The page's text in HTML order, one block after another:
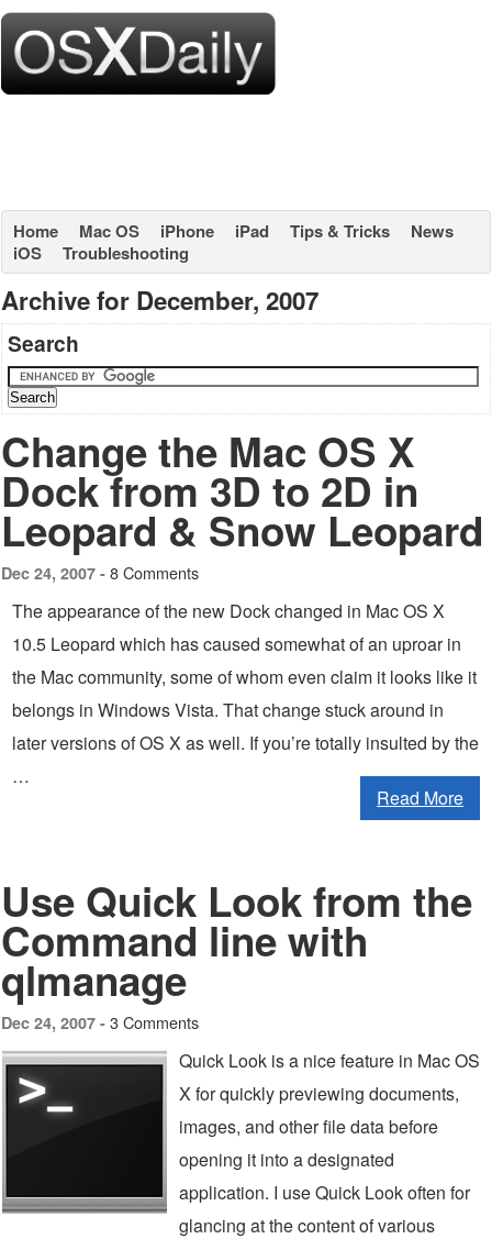
Home Mac OS iPhone iPad Tips & Tricks
News
iOS
Troubleshooting
Archive for December, 2007
Search
Change the Mac OS X
Dock from 3D to 2D in
Leopard & Snow Leopard
Dec 24, 2007 - 8 Comments
The appearance of the new Dock changed in Mac OS X
10.5 Leopard which has caused somewhat of an uproar in
the Mac community, some of whom even claim it looks like it
belongs in Windows Vista. That change stuck around in
later versions of OS X as well. If you’re totally insulted by the
…
Read More
Use Quick Look from the
Command line with
qlmanage
Dec 24, 2007 - 3 Comments
Quick Look is a nice feature in Mac OS
X for quickly previewing documents,
images, and other file data before
opening it into a designated
application. I use Quick Look often for
glancing at the content of various